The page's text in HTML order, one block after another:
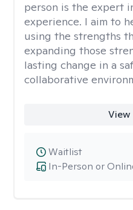
person is the expert
experience. I aim to
using the strengths
expanding those
lasting change in a
collaborative
In-Person or
Waitlist